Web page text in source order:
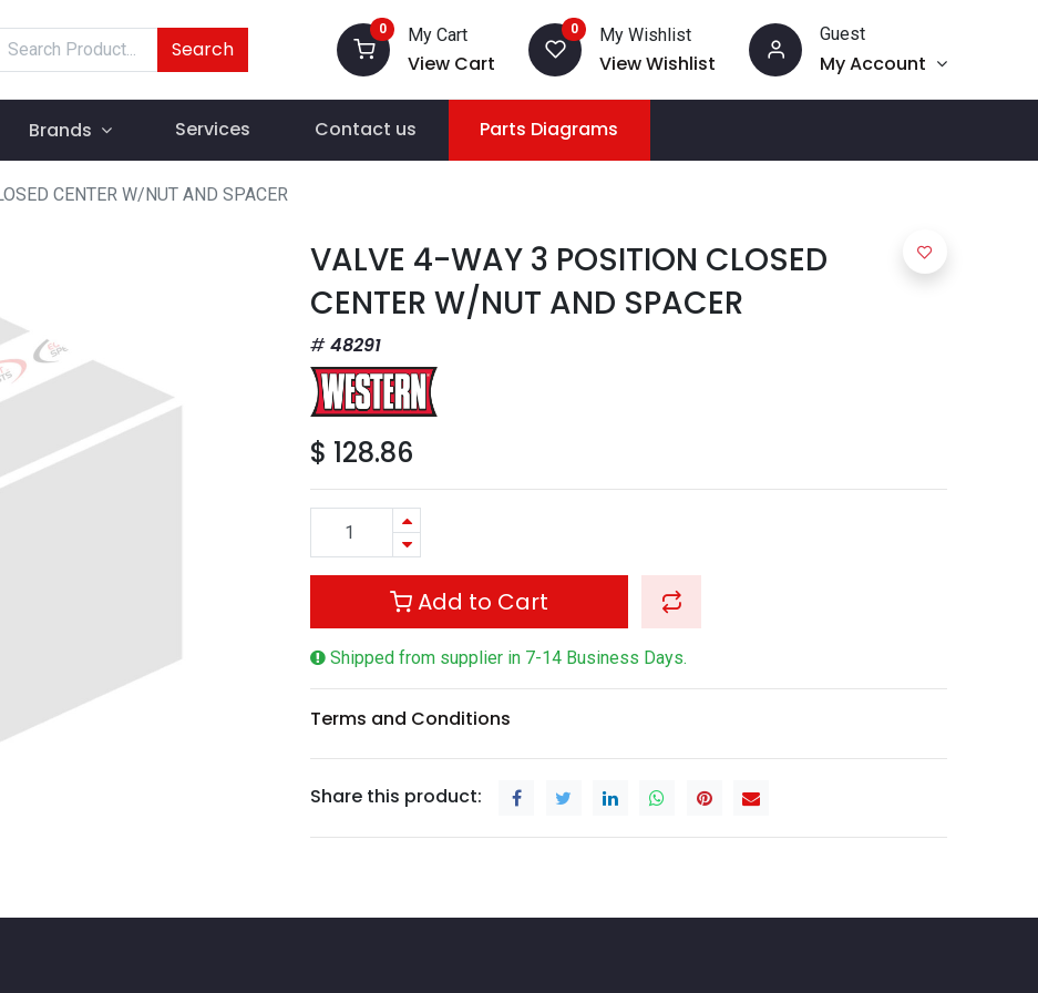
Search
0 My Cart
View Cart
0 My Wishlist
View Wishlist
Guest
My Account
Brands Services Contact us Parts Diagrams
CENTER W/NUT AND SPACER
VALVE 4-WAY 3 POSITION CLOSED
CENTER W/NUT AND SPACER
48291
$ 128.86
Add to Cart
Shipped from supplier in 7-14 Business Days.
Terms and Conditions
Share this product: